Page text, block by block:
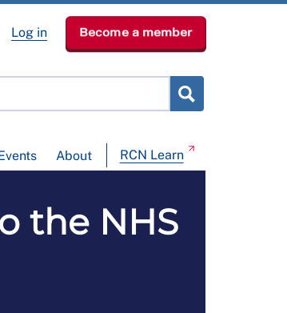
About RCN Learn
Log in Become a member
the NHS